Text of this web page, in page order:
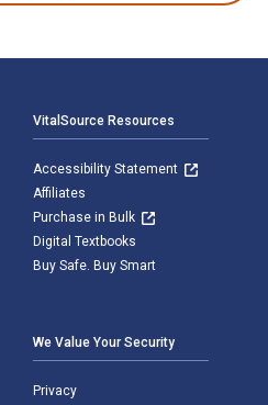
VitalSource Resources
Accessibility Statement
Affiliates
Purchase in Bulk
Digital Textbooks
Buy Safe. Buy Smart
We Value Your Security
Privacy